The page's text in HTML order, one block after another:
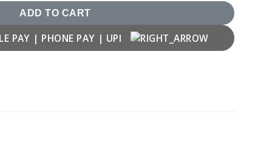
ADD TO CART